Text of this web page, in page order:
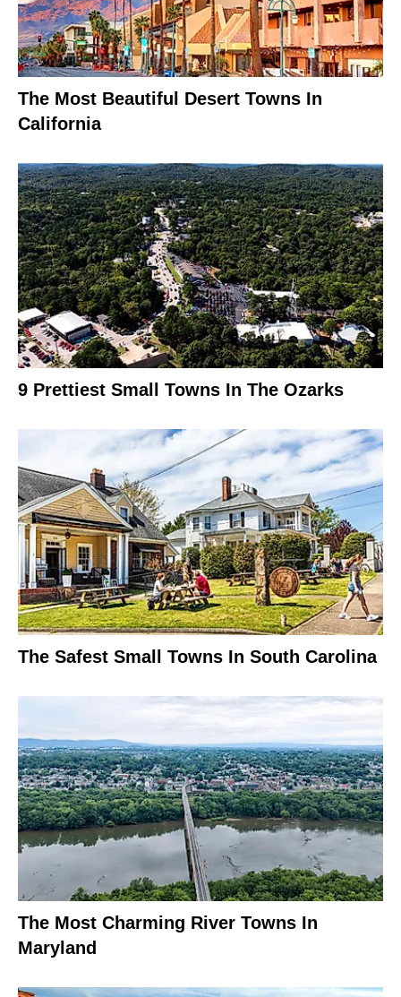
The Most Beautiful Desert Towns In
California
9 Prettiest Small Towns In The Ozarks
The Safest Small Towns In South Carolina
The Most Charming River Towns In
Maryland